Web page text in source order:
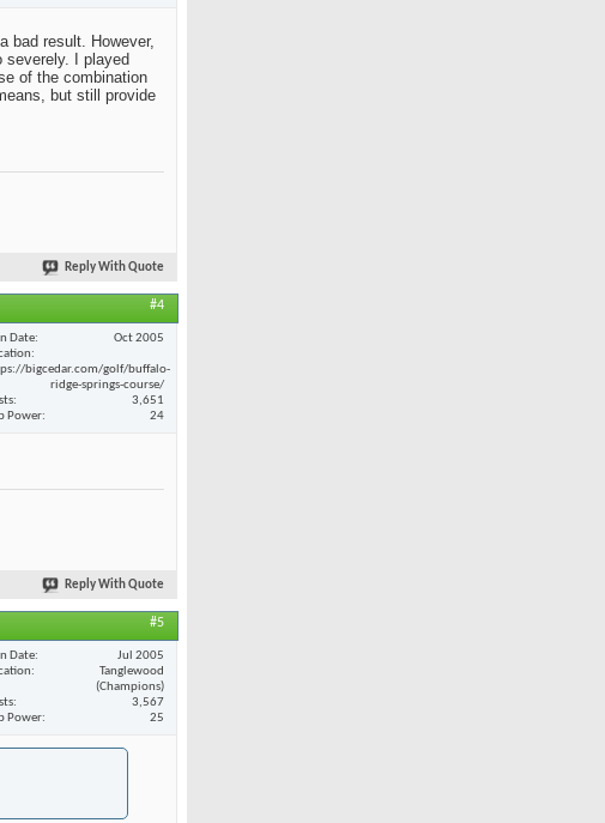
bad result. However,
severely. I played
of the combination
but still provide
Reply With Quote
#4
Date
Oct 2005
bigcedar.com/golf/buffalo-
ridge-springs-course/
3,651
Power
24
Reply With Quote
#5
Date
Jul 2005
Tanglewood
(Champions)
3,567
Power
25